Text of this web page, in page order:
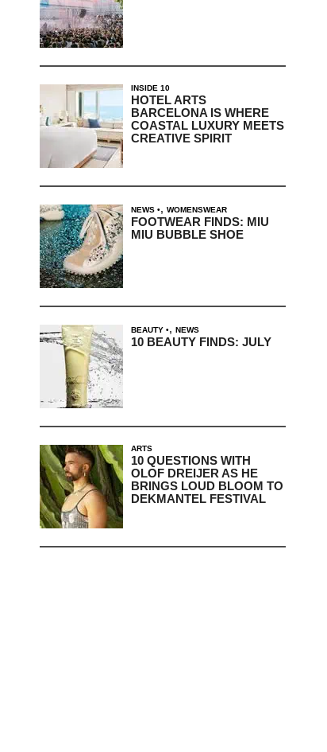
INSIDE 10
HOTEL ARTS
BARCELONA IS WHERE
COASTAL LUXURY MEETS
CREATIVE SPIRIT
NEWS , WOMENSWEAR
FOOTWEAR FINDS: MIU
MIU BUBBLE SHOE
BEAUTY , NEWS
10 BEAUTY FINDS: JULY
ARTS
10 QUESTIONS WITH
OLOF DREIJER AS HE
BRINGS LOUD BLOOM TO
DEKMANTEL FESTIVAL